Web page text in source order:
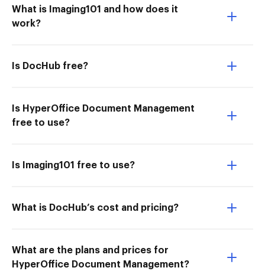
What is Imaging101 and how does it
work?
Is DocHub free?
Is HyperOffice Document Management
free to use?
Is Imaging101 free to use?
What is DocHub’s cost and pricing?
What are the plans and prices for
HyperOffice Document Management?